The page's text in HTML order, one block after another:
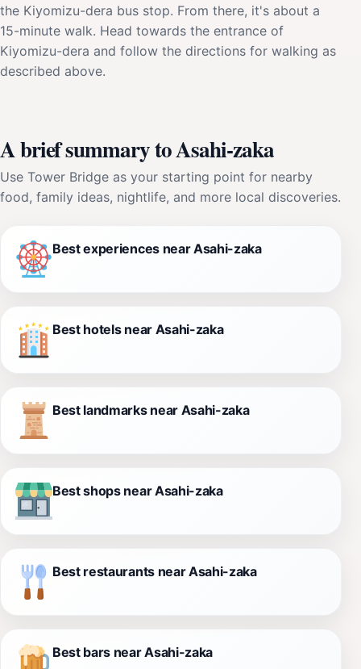
the Kiyomizu-dera bus stop. From there, it's about a
15-minute walk. Head towards the entrance of
Kiyomizu-dera and follow the directions for walking as
described above.
A brief summary to Asahi-zaka
Use Tower Bridge as your starting point for nearby
food, family ideas, nightlife, and more local discoveries.
Best experiences near Asahi-zaka
Best hotels near Asahi-zaka
Best landmarks near Asahi-zaka
Best shops near Asahi-zaka
Best restaurants near Asahi-zaka
Best bars near Asahi-zaka